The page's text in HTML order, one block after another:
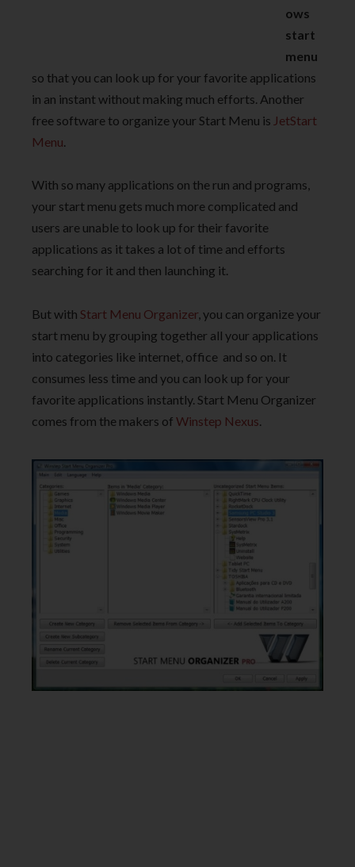
ows
start
menu
so that you can look up for your favorite applications
in an instant without making much efforts. Another
free software to organize your Start Menu is JetStart
Menu.
With so many applications on the run and programs,
your start menu gets much more complicated and
users are unable to look up for their favorite
applications as it takes a lot of time and efforts
searching for it and then launching it.
But with Start Menu Organizer, you can organize your
start menu by grouping together all your applications
into categories like internet, office and so on. It
consumes less time and you can look up for your
favorite applications instantly. Start Menu Organizer
comes from the makers of Winstep Nexus.